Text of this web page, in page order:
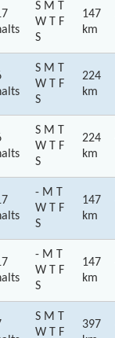
S M T
W T F
S
147
km
S M T
W T F
S
224
km
S M T
W T F
S
224
km
- M T
W T F
S
147
km
- M T
W T F
S
147
km
S M T
W T F
397